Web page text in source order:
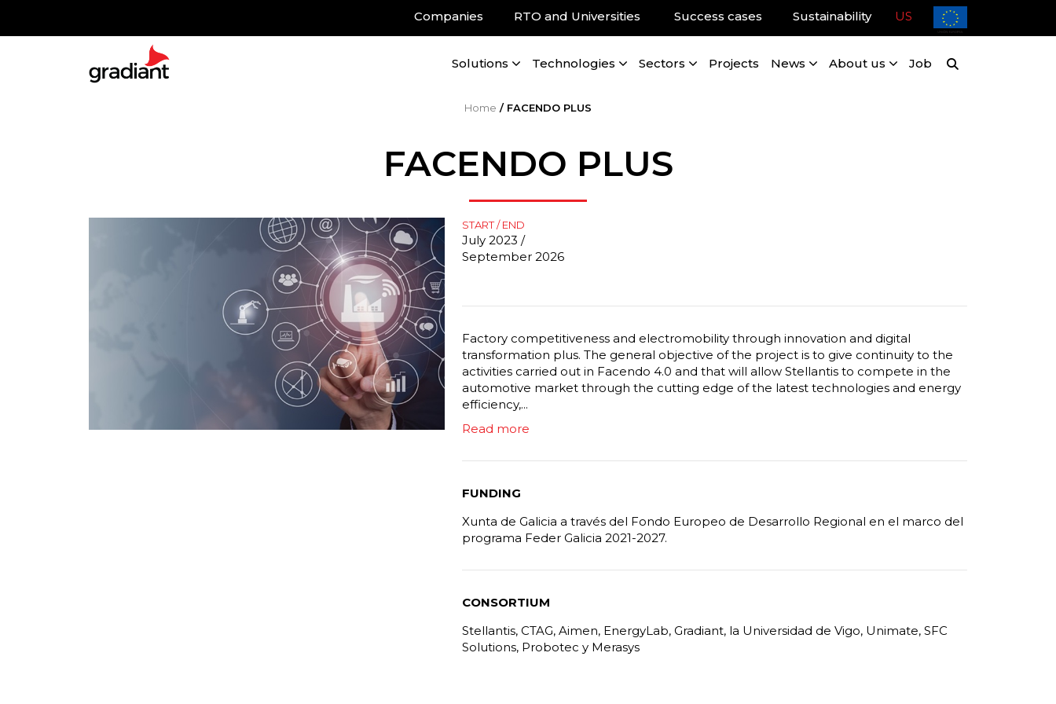
Companies RTO and Universities Success cases Sustainability US
Solutions Technologies Sectors Projects News About us Job
Home / FACENDO PLUS
FACENDO PLUS
START / END
July 2023 /
September 2026
Factory competitiveness and electromobility through innovation and digital
transformation plus. The general objective of the project is to give continuity to the
activities carried out in Facendo 4.0 and that will allow Stellantis to compete in the
automotive market through the cutting edge of the latest technologies and energy
efficiency,...
Read more
FUNDING
Xunta de Galicia a través del Fondo Europeo de Desarrollo Regional en el marco del
programa Feder Galicia 2021-2027.
CONSORTIUM
Stellantis, CTAG, Aimen, EnergyLab, Gradiant, la Universidad de Vigo, Unimate, SFC
Solutions, Probotec y Merasys